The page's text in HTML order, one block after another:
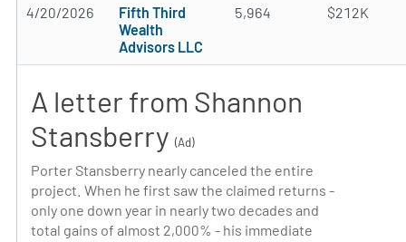
4/20/2026
Fifth Third
Wealth
Advisors LLC
5,964 $212K
A letter from Shannon
Stansberry (Ad)
Porter Stansberry nearly canceled the entire
project. When he first saw the claimed returns -
only one down year in nearly two decades and
total gains of almost 2,000% - his immediate